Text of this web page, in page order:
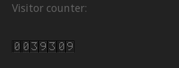
Visitor counter: